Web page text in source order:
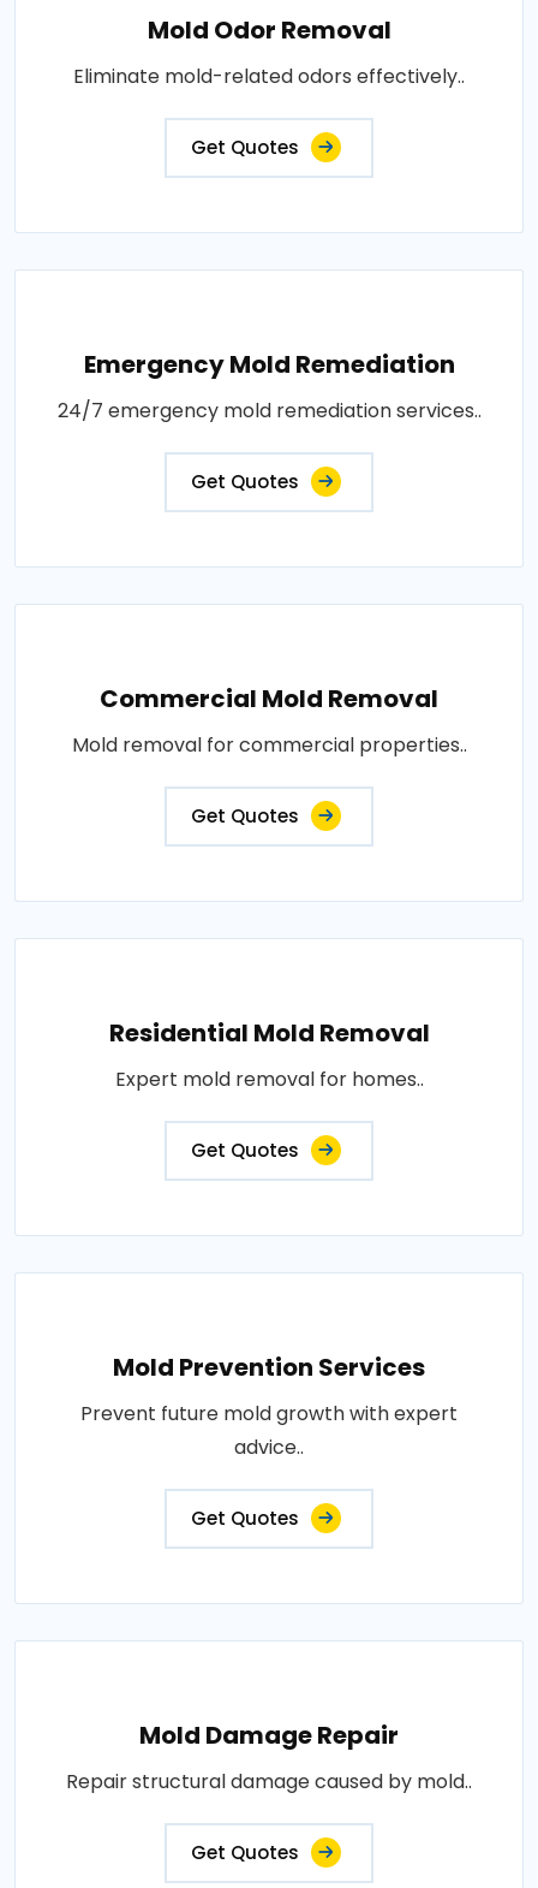
Mold Odor Removal
Eliminate mold-related odors effectively..
Get Quotes
Emergency Mold Remediation
24/7 emergency mold remediation services..
Get Quotes
Commercial Mold Removal
Mold removal for commercial properties..
Get Quotes
Residential Mold Removal
Expert mold removal for homes..
Get Quotes
Mold Prevention Services
Prevent future mold growth with expert
advice..
Get Quotes
Mold Damage Repair
Repair structural damage caused by mold..
Get Quotes